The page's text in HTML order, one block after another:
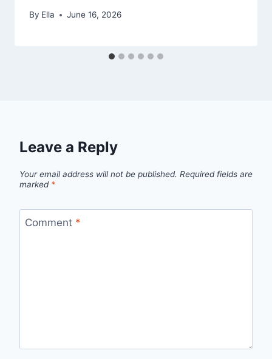
By Ella June 16, 2026
Leave a Reply
Your email address will not be published. Required fields are
marked *
Comment *